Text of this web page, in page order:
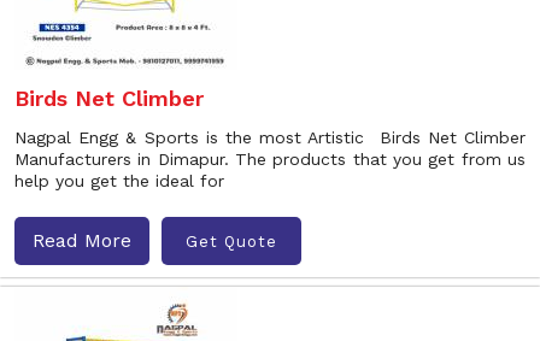
Birds Net Climber
Nagpal Engg & Sports is the most Artistic Birds Net Climber
Manufacturers in Dimapur. The products that you get from us
help you get the ideal for
Read More Get Quote